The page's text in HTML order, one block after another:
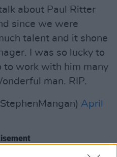
about Paul Ritter
since we were
talent and it shone
I was so lucky to
to work with him many
man. RIP.
April